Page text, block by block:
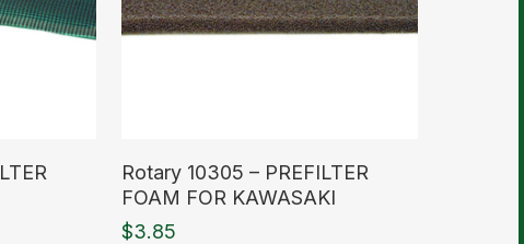
Rotary 10305 – PREFILTER
FOAM FOR KAWASAKI
$3.85